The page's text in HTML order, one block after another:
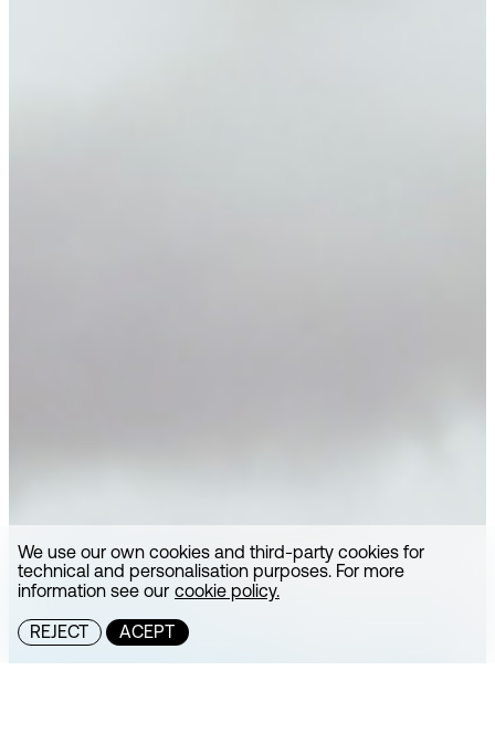
We use our own cookies and third-party cookies for
technical and personalisation purposes. For more
information see our cookie policy.
REJECT ACEPT